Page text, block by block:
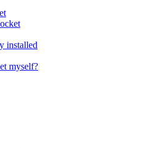
installed
myself?